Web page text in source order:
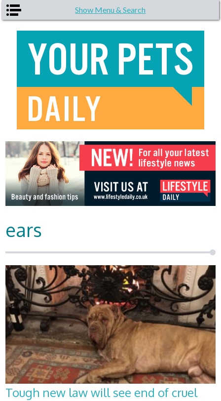
Skip to main content Show Menu & Search
ears
Tough new law will see end of cruel